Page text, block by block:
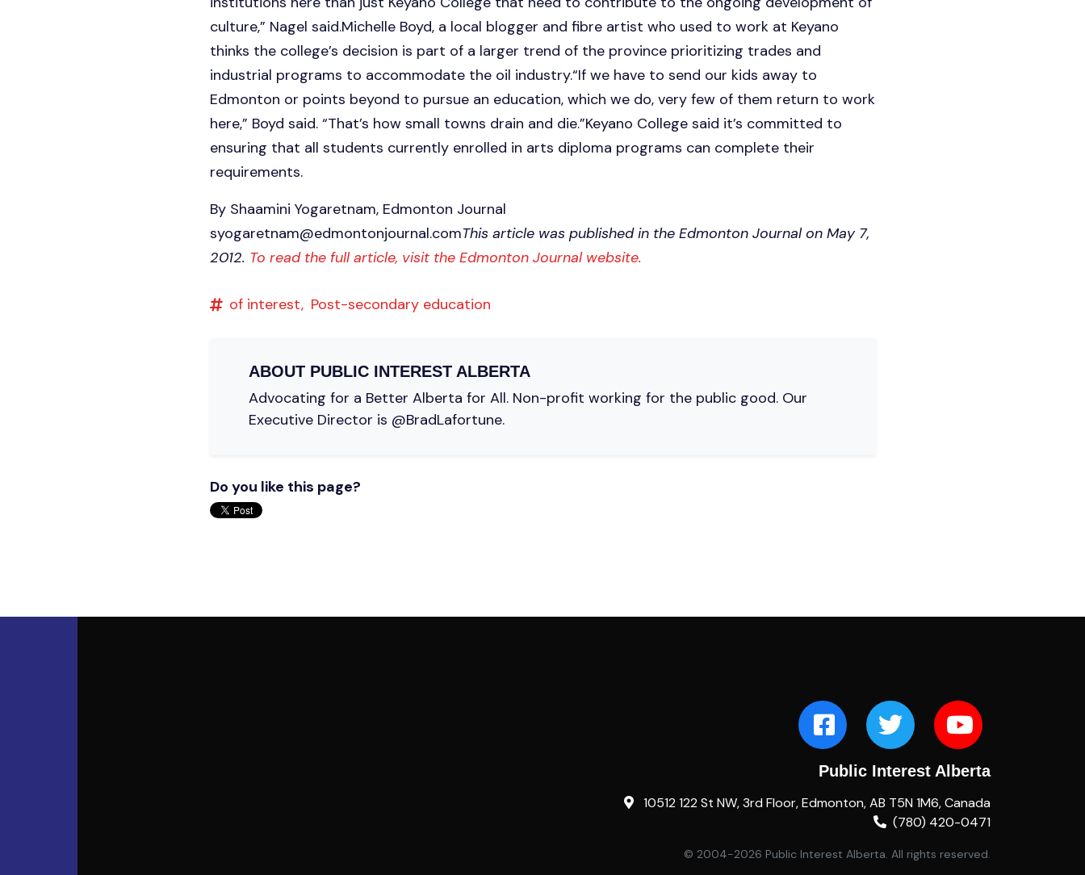
culture,” Nagel said.Michelle Boyd, a local blogger and fibre artist who used to work at Keyano
thinks the college’s decision is part of a larger trend of the province prioritizing trades and
industrial programs to accommodate the oil industry.“If we have to send our kids away to
Edmonton or points beyond to pursue an education, which we do, very few of them return to work
here,” Boyd said. “That’s how small towns drain and die.”Keyano College said it’s committed to
ensuring that all students currently enrolled in arts diploma programs can complete their
requirements.
By Shaamini Yogaretnam, Edmonton Journal
syogaretnam@edmontonjournal.comThis article was published in the Edmonton Journal on May 7,
2012. To read the full article, visit the Edmonton Journal website.
of interest, Post-secondary education
ABOUT PUBLIC INTEREST ALBERTA
Advocating for a Better Alberta for All. Non-profit working for the public good. Our
Executive Director is @BradLafortune.
Do you like this page?
Public Interest Alberta
10512 122 St NW, 3rd Floor, Edmonton, AB T5N 1M6, Canada
(780) 420-0471
© 2004-2026 Public Interest Alberta. All rights reserved.